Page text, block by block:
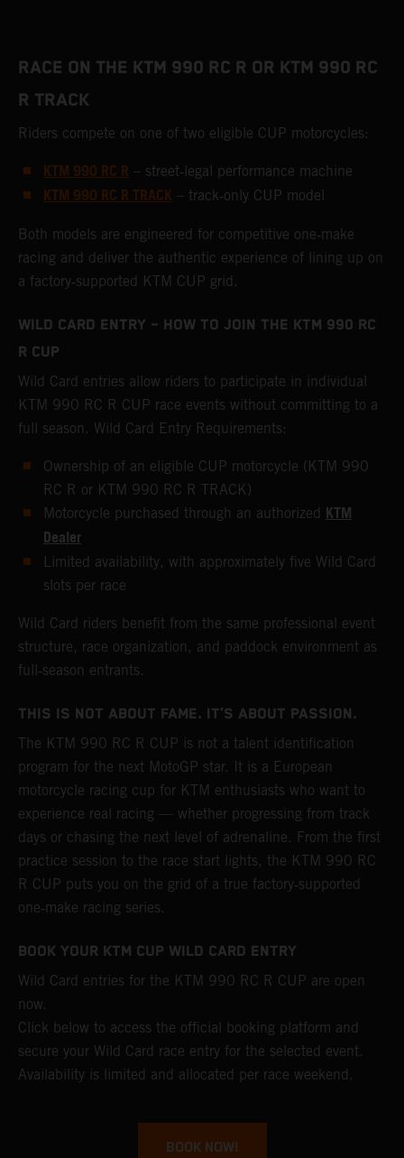
RACE ON THE KTM 990 RC R OR KTM 990 RC
R TRACK
Riders compete on one of two eligible CUP motorcycles:
KTM 990 RC R – street‑legal performance machine
KTM 990 RC R TRACK – track‑only CUP model
Both models are engineered for competitive one‑make
racing and deliver the authentic experience of lining up on
a factory‑supported KTM CUP grid.
WILD CARD ENTRY – HOW TO JOIN THE KTM 990 RC
R CUP
Wild Card entries allow riders to participate in individual
KTM 990 RC R CUP race events without committing to a
full season. Wild Card Entry Requirements:
Ownership of an eligible CUP motorcycle (KTM 990
RC R or KTM 990 RC R TRACK)
Motorcycle purchased through an authorized KTM
Dealer
Limited availability, with approximately five Wild Card
slots per race
Wild Card riders benefit from the same professional event
structure, race organization, and paddock environment as
full‑season entrants.
THIS IS NOT ABOUT FAME. IT’S ABOUT PASSION.
The KTM 990 RC R CUP is not a talent identification
program for the next MotoGP star. It is a European
motorcycle racing cup for KTM enthusiasts who want to
experience real racing — whether progressing from track
days or chasing the next level of adrenaline. From the first
practice session to the race start lights, the KTM 990 RC
R CUP puts you on the grid of a true factory‑supported
one‑make racing series.
BOOK YOUR KTM CUP WILD CARD ENTRY
Wild Card entries for the KTM 990 RC R CUP are open
now.
Click below to access the official booking platform and
secure your Wild Card race entry for the selected event.
Availability is limited and allocated per race weekend.
BOOK NOW!